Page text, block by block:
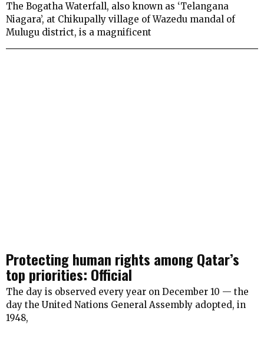
The Bogatha Waterfall, also known as ‘Telangana
Niagara’, at Chikupally village of Wazedu mandal of
Mulugu district, is a magnificent
Protecting human rights among Qatar’s
top priorities: Official
The day is observed every year on December 10 — the
day the United Nations General Assembly adopted, in
1948,